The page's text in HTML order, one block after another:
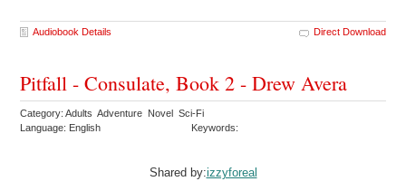
Audiobook Details Direct Download
Pitfall - Consulate, Book 2 - Drew Avera
Category: Adults Adventure Novel Sci-Fi
Language: English
Keywords:
Shared by:izzyforeal